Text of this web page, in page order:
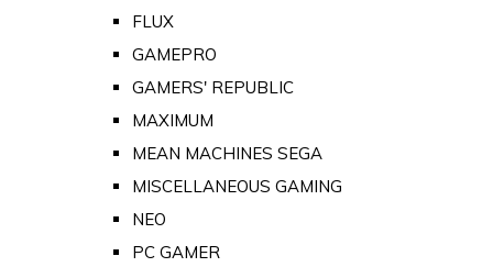
FLUX
GAMEPRO
GAMERS' REPUBLIC
MAXIMUM
MEAN MACHINES SEGA
MISCELLANEOUS GAMING
NEO
PC GAMER